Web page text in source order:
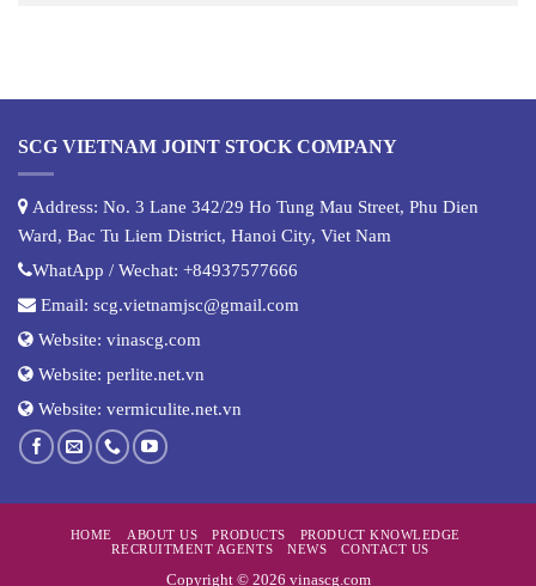
SCG VIETNAM JOINT STOCK COMPANY
Address: No. 3 Lane 342/29 Ho Tung Mau Street, Phu Dien
Ward, Bac Tu Liem District, Hanoi City, Viet Nam
WhatApp / Wechat: +84937577666
Email: scg.vietnamjsc@gmail.com
Website: vinascg.com
Website: perlite.net.vn
Website: vermiculite.net.vn
HOME ABOUT US PRODUCTS
PRODUCT KNOWLEDGE
RECRUITMENT AGENTS
NEWS CONTACT US
Copyright © 2026 vinascg.com